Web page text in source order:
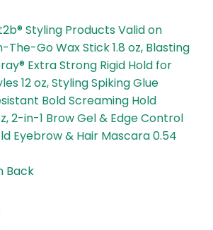
Styling ProductsValid on
The-Go Wax Stick 1.8 oz, Blasting
Extra Strong Rigid Hold for
12 oz, Styling Spiking Glue
Bold Screaming Hold
2-in-1 Brow Gel & Edge Control
Eyebrow & Hair Mascara 0.54
Back